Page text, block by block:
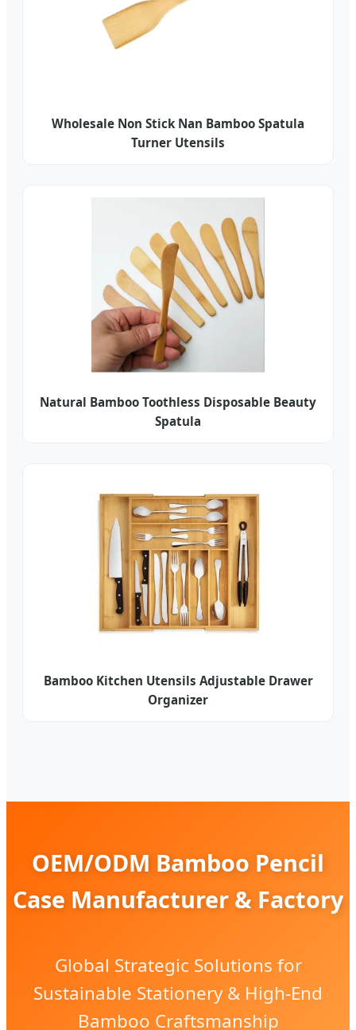
Wholesale Non Stick Nan Bamboo Spatula
Turner Utensils
Natural Bamboo Toothless Disposable Beauty
Spatula
Bamboo Kitchen Utensils Adjustable Drawer
Organizer
OEM/ODM Bamboo Pencil
Case Manufacturer & Factory
Global Strategic Solutions for
Sustainable Stationery & High-End
Bamboo Craftsmanship